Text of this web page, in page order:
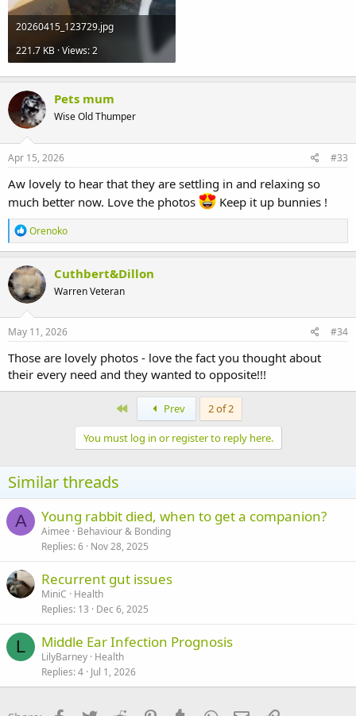
20260415_123729.jpg
221.7 KB · Views: 2
Pets mum
Wise Old Thumper
Apr 15, 2026 #33
Aw lovely to hear that they are settling in and relaxing so
much better now. Love the photos
Keep it up bunnies !
R
e
a
c
t
i
o
n
s
Orenoko
Cuthbert&Dillon
Warren Veteran
May 11, 2026 #34
Those are lovely photos - love the fact you thought about
their every need and they wanted to opposite!!!
First Prev 2 of 2
You must log in or register to reply here.
Similar threads
A Young rabbit died, when to get a companion?
Aimee
Behaviour & Bonding
Replies 6 Nov 28, 2025
Recurrent gut issues
MiniC
Health
Replies 13 Dec 6, 2025
L Middle Ear Infection Prognosis
LilyBarney Health
Replies 4 Jul 1, 2026